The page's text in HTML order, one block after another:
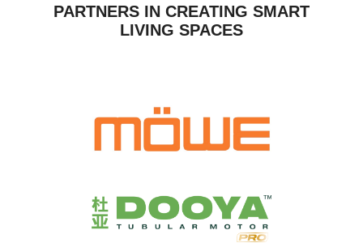
PARTNERS IN CREATING SMART
LIVING SPACES